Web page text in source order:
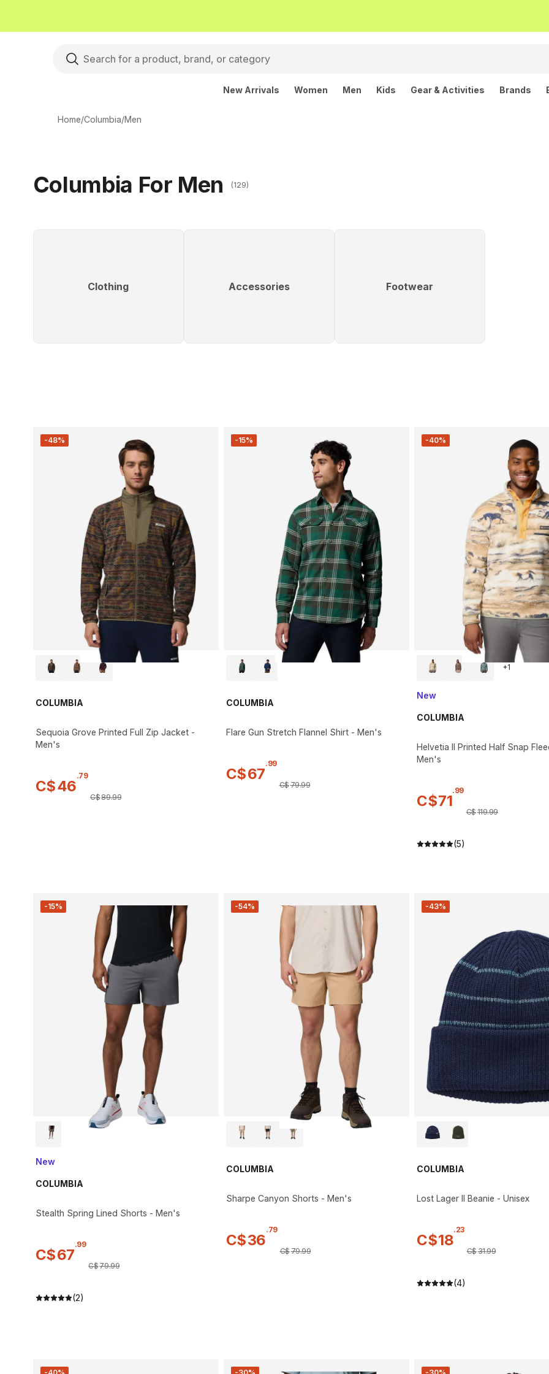
New Arrivals Women Men Kids Gear & Activities Brands
Home/Columbia/Men
Columbia For Men (129)
Clothing Accessories Footwear
-48%
COLUMBIA
Sequoia Grove Printed Full Zip Jacket -
Men's
C$46
.79
C$89.99
-15%
COLUMBIA
Flare Gun Stretch Flannel Shirt - Men's
C$67
.99
C$79.99
-40%
+1
New
COLUMBIA
Helvetia II Printed Half Snap
Men's
C$71
.99
C$119.99
(5)
-15%
New
COLUMBIA
Stealth Spring Lined Shorts - Men's
C$67
.99
C$79.99
(2)
-54%
COLUMBIA
Sharpe Canyon Shorts - Men's
C$36
.79
C$79.99
-43%
COLUMBIA
Lost Lager II Beanie - Unisex
C$18
.23
C$31.99
(4)